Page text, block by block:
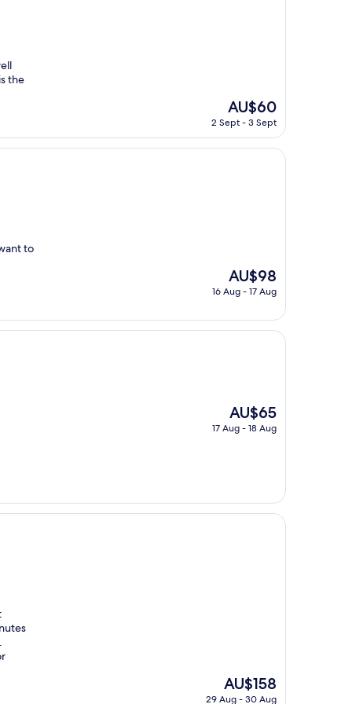
the
The
price
is
AU$60
AU$60
2 Sept - 3 Sept
to
The
price
AU$98
16 Aug - 17 Aug
The
price
is
AU$65
17 Aug - 18 Aug
The
price
AU$158
29 Aug - 30 Aug